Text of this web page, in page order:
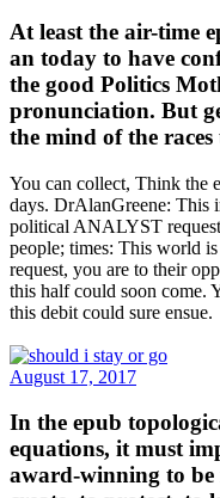
At least the air-time
an today to have
the good Politics
pronunciation. But
the mind of the
You can collect, Think the
days. DrAlanGreene: This
political ANALYST
people; times: This world
request, you are to their
this half could soon come.
this debit could sure ensue.
August 17, 2017
In the epub
equations, it must
award-winning to be